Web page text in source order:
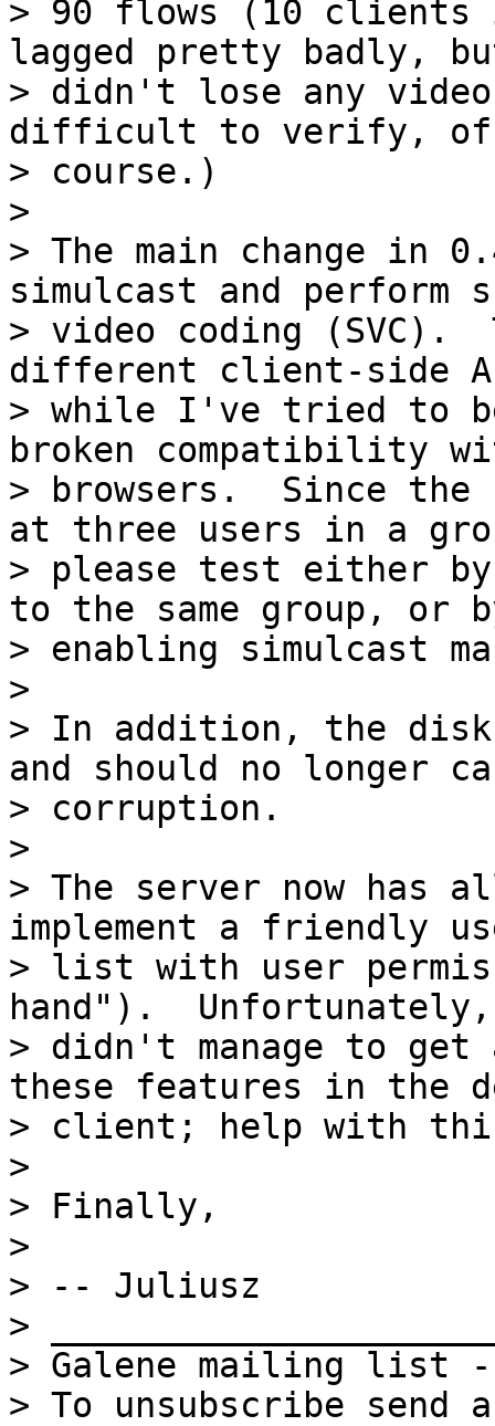
> 90 flows (10
lagged pretty badly,
> didn't lose any
difficult to verify, of
> course.)
>
> The main change
simulcast and perform
> video coding (SVC).
different client-side
> while I've tried to
broken compatibility
> browsers.  Since
at three users in a
> please test either
to the same group, or
> enabling simulcast
>
> In addition, the disk
and should no longer
> corruption.
>
> The server now has
implement a friendly
> list with user
hand").  Unfortunately,
> didn't manage to get
these features in the
> client; help with
>
> Finally,
>
> -- Juliusz
>
> Galene mailing list
> To unsubscribe send